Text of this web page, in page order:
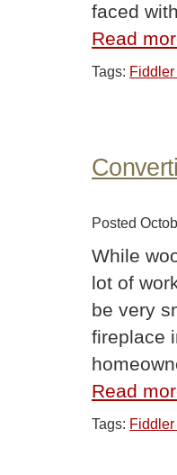
faced
Read
Tags:
Posted
While
lot of
be very
fireplace
Read
Tags: